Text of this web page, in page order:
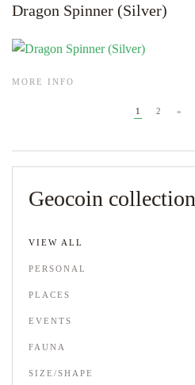
Dragon Spinner (Silver)
MORE INFO
1 2 »
Geocoin collection
VIEW ALL
PERSONAL
PLACES
EVENTS
FAUNA
SIZE/SHAPE